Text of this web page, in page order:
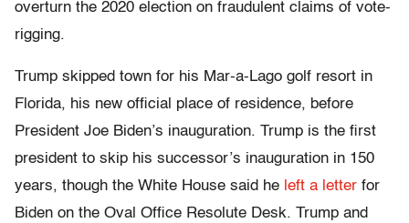
overturn the 2020 election on fraudulent claims of vote-
rigging.
Trump skipped town for his Mar-a-Lago golf resort in
Florida, his new official place of residence, before
President Joe Biden’s inauguration. Trump is the first
president to skip his successor’s inauguration in 150
years, though the White House said he left a letter for
Biden on the Oval Office Resolute Desk. Trump and